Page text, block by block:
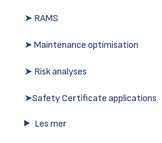
➤ RAMS
➤ Maintenance optimisation
➤ Risk analyses
➤Safety Certificate applications
Les mer